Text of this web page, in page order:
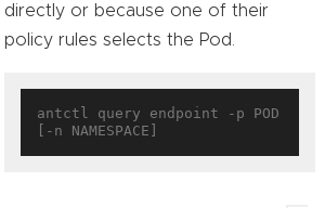
directly or because one of their
policy rules selects the Pod.
antctl query endpoint -p POD